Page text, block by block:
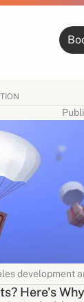
development
Here's